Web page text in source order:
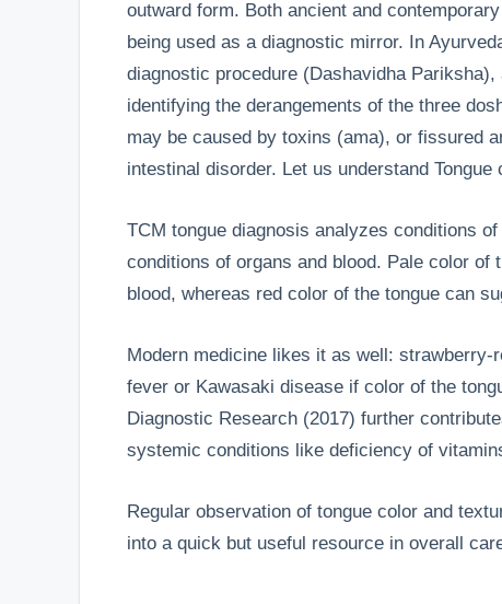
outward form. Both ancient and
being used as a diagnostic mirror. In
diagnostic procedure (Dashavidha
identifying the derangements of the three
may be caused by toxins (ama), or fissured
intestinal disorder. Let us understand
TCM tongue diagnosis analyzes conditions
conditions of organs and blood. Pale color
blood, whereas red color of the tongue can
Modern medicine likes it as well:
fever or Kawasaki disease if color of the
Diagnostic Research (2017) further
systemic conditions like deficiency of
Regular observation of tongue color and
into a quick but useful resource in overall